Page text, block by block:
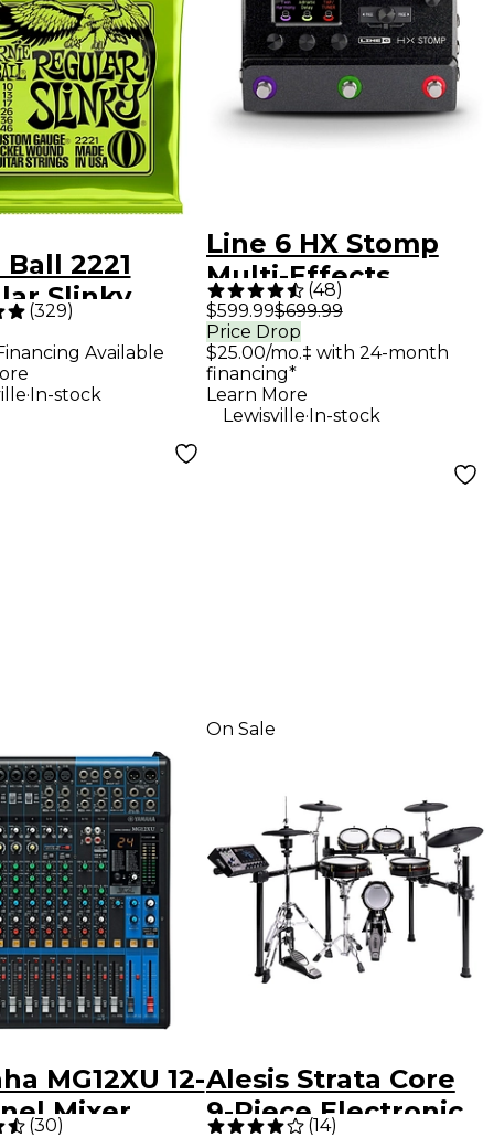
2221
Slinky
Wound
Guitar
- (10-46)
(329)
Available
.In-stock
Line 6 HX Stomp
Multi-Effects
Processor Pedal
(48)
$599.99$699.99
Price Drop
$25.00/mo.‡ with 24-month
financing*
Learn More
Lewisville.In-stock
MG12XU 12-
Mixer
(30)
On Sale
Alesis Strata Core
9-Piece Electronic
(14)